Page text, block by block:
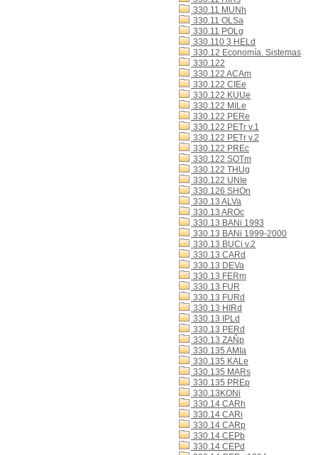
330.11 MUNh
330.11 OLSa
330.11 POLg
330.110 3 HELd
330.12 Economía. Sistemas
330.122
330.122 ACAm
330.122 CIEe
330.122 KUUe
330.122 MILe
330.122 PERe
330.122 PETr v.1
330.122 PETr v.2
330.122 PREc
330.122 SOTm
330.122 THUg
330.122 UNIe
330.126 SHOn
330.13 ALVa
330.13 AROc
330.13 BANi 1993
330.13 BANi 1999-2000
330.13 BUCi v.2
330.13 CARd
330.13 DEVa
330.13 FERm
330.13 FUR
330.13 FURd
330.13 HIRd
330.13 IPLd
330.13 PERd
330.13 ZAÑp
330.135 AMIa
330.135 KALe
330.135 MARs
330.135 PREp
330.13KONi
330.14 CARh
330.14 CARi
330.14 CARp
330.14 CEPb
330.14 CEPd